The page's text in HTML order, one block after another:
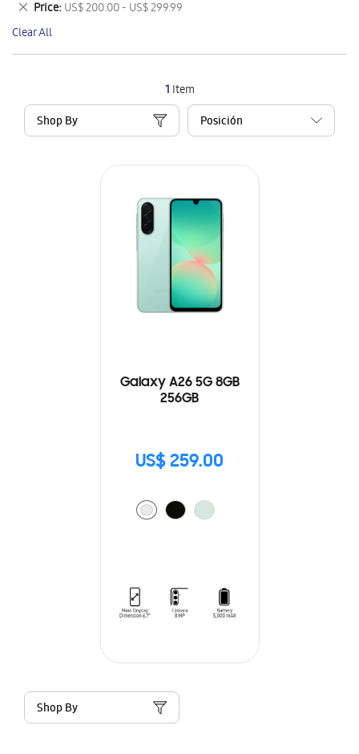
1 Item
Shop By
Galaxy A26 5G 8GB
256GB
US$ 259.00
Shop By
Item
Price US$ 200.00 - US$ 299.99
Remove
This
Item
Clear All